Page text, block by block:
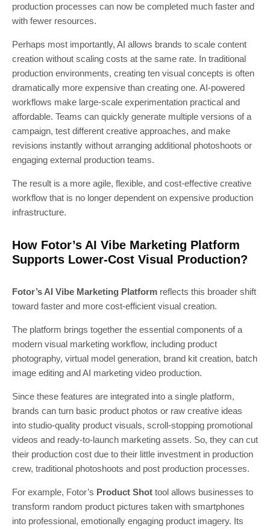
production processes can now be completed much faster and
with fewer resources.
Perhaps most importantly, AI allows brands to scale content
creation without scaling costs at the same rate. In traditional
production environments, creating ten visual concepts is often
dramatically more expensive than creating one. AI-powered
workflows make large-scale experimentation practical and
affordable. Teams can quickly generate multiple versions of a
campaign, test different creative approaches, and make
revisions instantly without arranging additional photoshoots or
engaging external production teams.
The result is a more agile, flexible, and cost-effective creative
workflow that is no longer dependent on expensive production
infrastructure.
How Fotor’s AI Vibe Marketing Platform
Supports Lower-Cost Visual Production?
Fotor’s AI Vibe Marketing Platform reflects this broader shift
toward faster and more cost-efficient visual creation.
The platform brings together the essential components of a
modern visual marketing workflow, including product
photography, virtual model generation, brand kit creation, batch
image editing and AI marketing video production.
Since these features are integrated into a single platform,
brands can turn basic product photos or raw creative ideas
into studio-quality product visuals, scroll-stopping promotional
videos and ready-to-launch marketing assets. So, they can cut
their production cost due to their little investment in production
crew, traditional photoshoots and post production processes.
For example, Fotor’s Product Shot tool allows businesses to
transform random product pictures taken with smartphones
into professional, emotionally engaging product imagery. Its